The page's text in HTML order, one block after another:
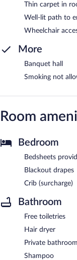
Thin carpet in
Well-lit path to
Wheelchair
More
Banquet hall
Smoking not
Room
Bedroom
Bedsheets
Blackout drapes
Crib (surcharge)
Bathroom
Free toiletries
Hair dryer
Private bathroom
Shampoo